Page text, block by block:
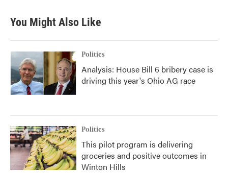
You Might Also Like
Politics
Analysis: House Bill 6 bribery case is
driving this year's Ohio AG race
Politics
This pilot program is delivering
groceries and positive outcomes in
Winton Hills